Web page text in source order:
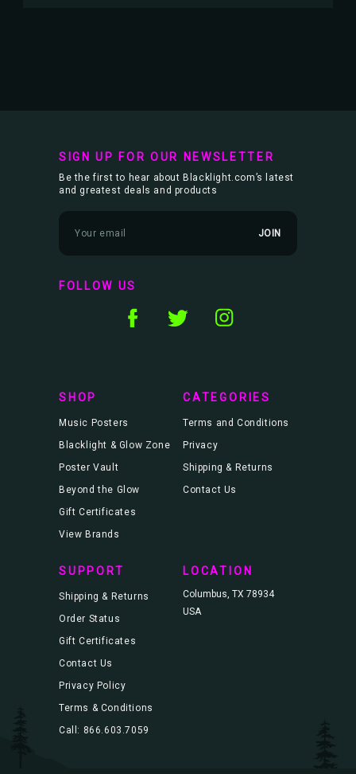
SIGN UP FOR OUR NEWSLETTER
Be the first to hear about Blacklight.com’s latest
and greatest deals and products
m
l
A
FOLLOW US
SHOP
Music Posters
Blacklight & Glow Zone
Poster Vault
Beyond the Glow
Gift Certificates
View Brands
CATEGORIES
Terms and Conditions
Privacy
Shipping & Returns
Contact Us
SUPPORT
Shipping & Returns
Order Status
Gift Certificates
Contact Us
Privacy Policy
Terms & Conditions
Call: 866.603.7059
LOCATION
Columbus, TX 78934
USA